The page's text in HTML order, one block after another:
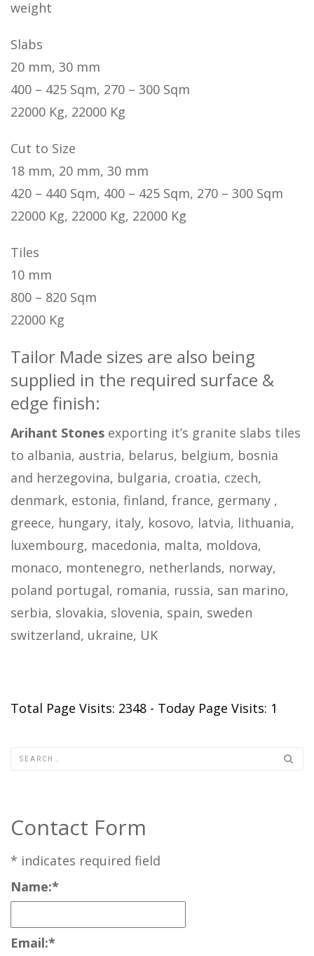
weight
Slabs
20 mm, 30 mm
400 – 425 Sqm, 270 – 300 Sqm
22000 Kg, 22000 Kg
Cut to Size
18 mm, 20 mm, 30 mm
420 – 440 Sqm, 400 – 425 Sqm, 270 – 300 Sqm
22000 Kg, 22000 Kg, 22000 Kg
Tiles
10 mm
800 – 820 Sqm
22000 Kg
Tailor Made sizes are also being
supplied in the required surface &
edge finish:
Arihant Stones exporting it’s granite slabs tiles
to albania, austria, belarus, belgium, bosnia
and herzegovina, bulgaria, croatia, czech,
denmark, estonia, finland, france, germany ,
greece, hungary, italy, kosovo, latvia, lithuania,
luxembourg, macedonia, malta, moldova,
monaco, montenegro, netherlands, norway,
poland portugal, romania, russia, san marino,
serbia, slovakia, slovenia, spain, sweden
switzerland, ukraine, UK
Total Page Visits: 2348 - Today Page Visits: 1
Contact Form
* indicates required field
Name:*
Email:*